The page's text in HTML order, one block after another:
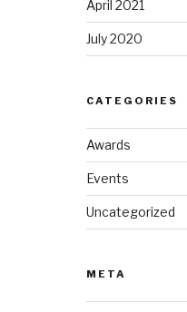
April 2021
July 2020
CATEGORIES
Awards
Events
Uncategorized
META